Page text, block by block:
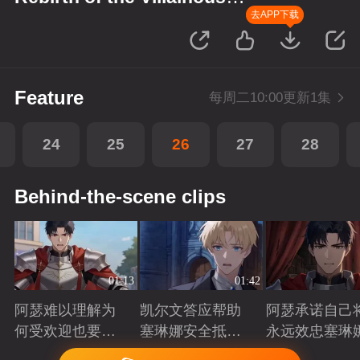
去APP下载
Feature 每周二10:00更新1集
24 25 26 27 28
Behind-the-scene clips
01:13
阿瑟难以理解为
何受欢迎也要吵
Playing
01:42
凯尔文答应帮助
塞琳娜安全抵达
北境Playing
阿瑟承诺自己
永远效忠塞琳
Playing